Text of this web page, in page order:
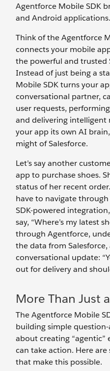
Agentforce Mobile SDK
and Android applications.
Think of the Agentforce
connects your mobile
the powerful and trusted
Instead of just being a
Mobile SDK turns your
conversational partner,
user requests,
and delivering intelligent
your app its own AI
might of Salesforce.
Let’s say another
app to purchase shoes.
status of her recent
have to navigate through
SDK-powered
say, “Where’s my latest
through Agentforce,
the data from
conversational update:
out for delivery and
More Than Just
The Agentforce Mobile
building simple question-
about creating “agentic”
can take action. Here
that make this possible.